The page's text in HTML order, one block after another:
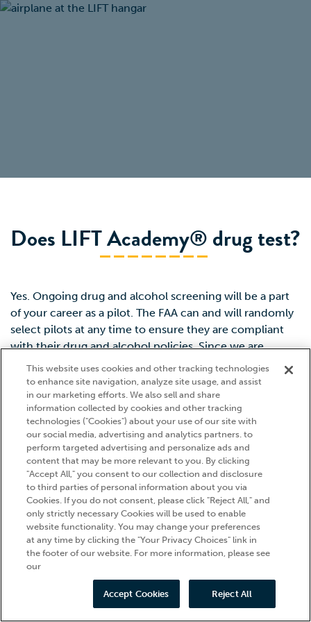
Does LIFT Academy® drug test?
Yes. Ongoing drug and alcohol screening will be a part
of your career as a pilot. The FAA can and will randomly
select pilots at any time to ensure they are compliant
with their drug and alcohol policies. Since we are
preparing you for a career as a commercial pilot, we
hold our students to these same standards.
Schedule Now Career Quiz Apply Now
This website uses cookies and other tracking technologies
to enhance site navigation, analyze site usage, and assist
in our marketing efforts. We also sell and share
information collected by cookies and other tracking
technologies ("Cookies") about your use of our site with
our social media, advertising and analytics partners. to
perform targeted advertising and personalize ads and
content that may be more relevant to you. By clicking
"Accept All," you consent to our collection and disclosure
to third parties of personal information about you via
Cookies. If you do not consent, please click "Reject All," and
only strictly necessary Cookies will be used to enable
website functionality. You may change your preferences
at any time by clicking the "Your Privacy Choices" link in
the footer of our website. For more information, please see
our
Reject All
Accept Cookies